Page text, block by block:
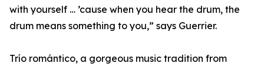
with yourself … ’cause when you hear the drum, the
drum means something to you,” says Guerrier.
Trío romántico, a gorgeous music tradition from